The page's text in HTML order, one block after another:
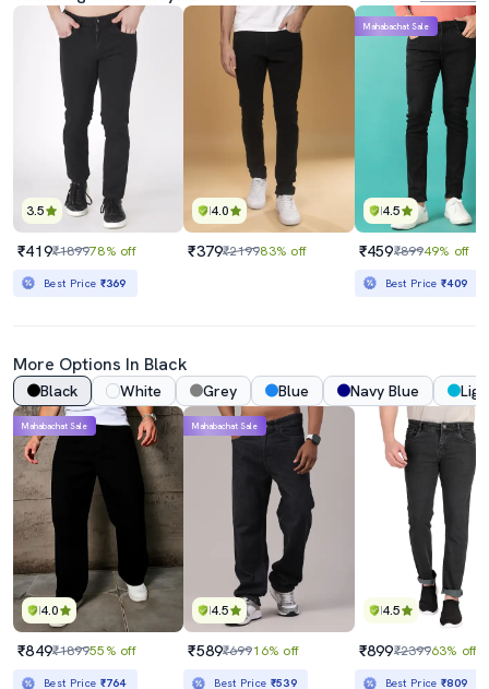
3.5
₹419₹189978% off
Best Price ₹369
4.0
₹379₹219983% off
4.5
Mahabachat Sale
₹459₹89949% off
Best Price₹409
More Options In Black
Black White Grey Blue Navy Blue
4.0
Mahabachat Sale
₹849₹189955% off
Best Price ₹764
4.5
Mahabachat Sale
₹589₹69916% off
Best Price ₹539
4.5
₹899₹239963% off
Best Price₹809